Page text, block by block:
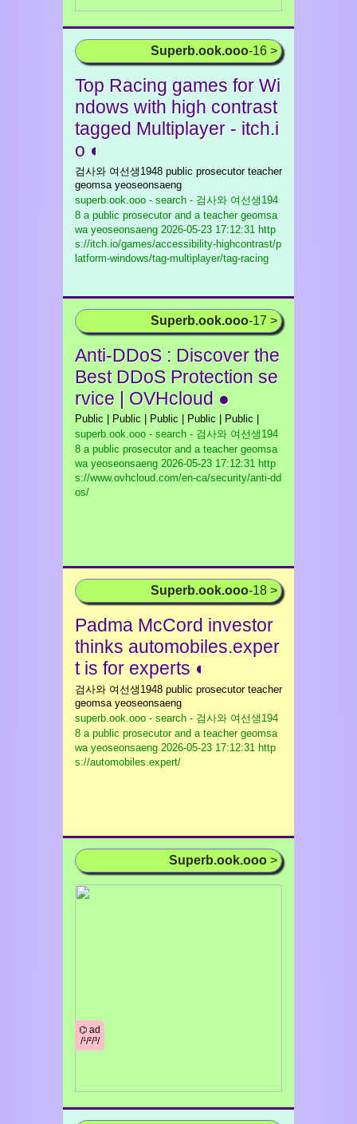
Superb.ook.ooo-16 >
Top Racing games for Wi
ndows with high contrast
tagged Multiplayer - itch.i
o ◐
검사와 여선생1948 public prosecutor teacher
geomsa yeoseonsaeng
superb.ook.ooo - search - 검사와 여선생194
8 a public prosecutor and a teacher geomsa
wa yeoseonsaeng 2026-05-23 17:12:31 http
s://itch.io/games/accessibility-highcontrast/p
latform-windows/tag-multiplayer/tag-racing
Superb.ook.ooo-17 >
Anti-DDoS : Discover the
Best DDoS Protection se
rvice | OVHcloud ●
Public | Public | Public | Public | Public |
superb.ook.ooo - search - 검사와 여선생194
8 a public prosecutor and a teacher geomsa
wa yeoseonsaeng 2026-05-23 17:12:31 http
s://www.ovhcloud.com/en-ca/security/anti-dd
os/
Superb.ook.ooo-18 >
Padma McCord investor
thinks automobiles.exper
t is for experts ◐
검사와 여선생1948 public prosecutor teacher
geomsa yeoseonsaeng
superb.ook.ooo - search - 검사와 여선생194
8 a public prosecutor and a teacher geomsa
wa yeoseonsaeng 2026-05-23 17:12:31 http
s://automobiles.expert/
Superb.ook.ooo >
⌬ ad
/¹/²/³/